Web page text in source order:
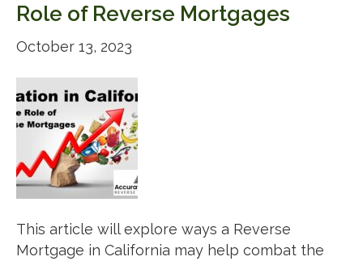
Role of Reverse Mortgages
October 13, 2023
This article will explore ways a Reverse
Mortgage in California may help combat the